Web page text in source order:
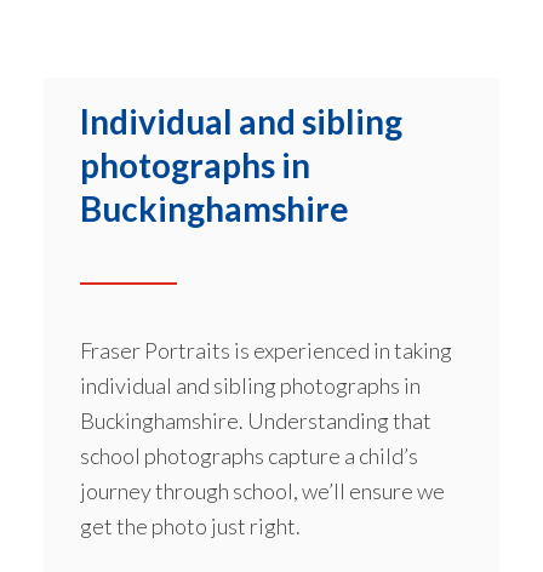
Individual and sibling
photographs in
Buckinghamshire
Fraser Portraits is experienced in taking
individual and sibling photographs in
Buckinghamshire. Understanding that
school photographs capture a child’s
journey through school, we’ll ensure we
get the photo just right.